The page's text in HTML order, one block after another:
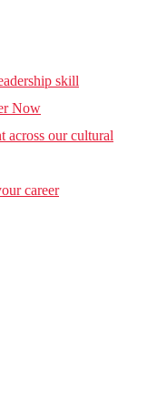
skill
Now
across our cultural
career